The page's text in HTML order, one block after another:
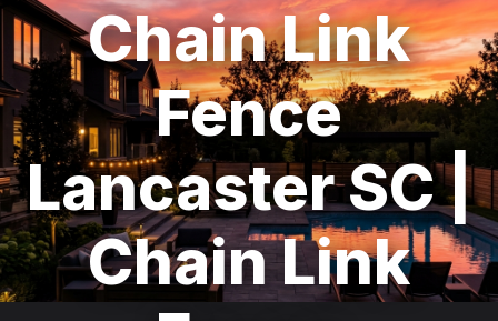
Chain Link
Fence
Lancaster SC |
Chain Link